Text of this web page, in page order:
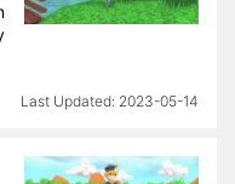
2023-05-14